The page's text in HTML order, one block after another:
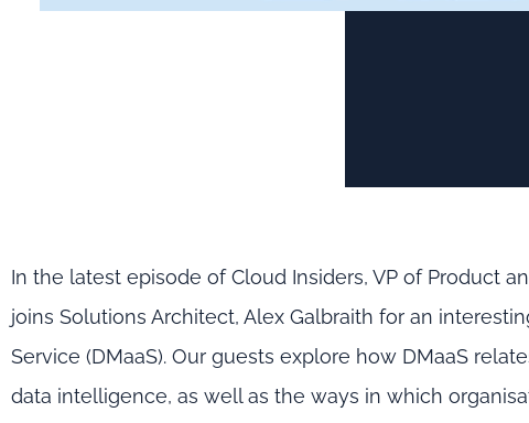
In the latest episode of Cloud Insiders, VP of Product
joins Solutions Architect, Alex Galbraith for an
Service (DMaaS). Our guests explore how DMaaS
data intelligence, as well as the ways in which